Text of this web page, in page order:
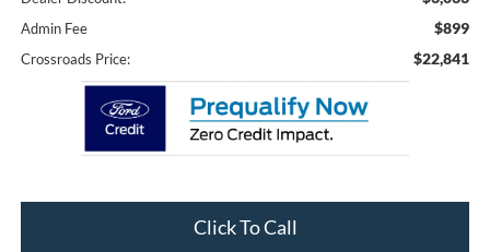
Admin Fee $899
Crossroads Price: $22,841
Click To Call